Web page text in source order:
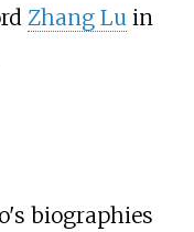
Zhang Luin
biographies